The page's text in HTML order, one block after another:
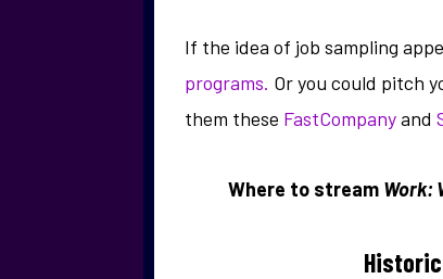
If the idea of job sampling
programs. Or you could pitch
them these FastCompanyand
Where to stream Work: